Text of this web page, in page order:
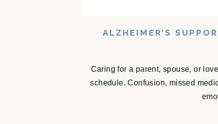
ALZHEIMER’S
Caring for a parent, spouse, or
schedule. Confusion, missed